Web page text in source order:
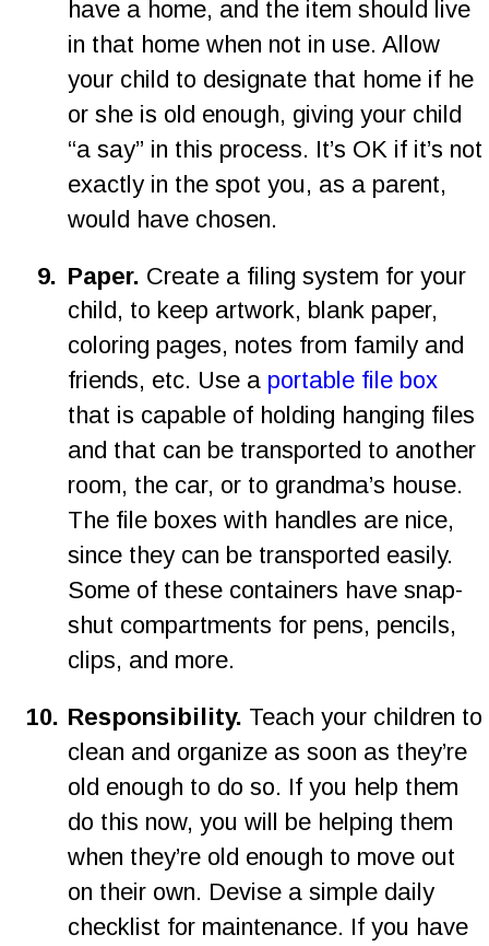
have a home, and the item should live
in that home when not in use. Allow
your child to designate that home if he
or she is old enough, giving your child
“a say” in this process. It’s OK if it’s not
exactly in the spot you, as a parent,
would have chosen.
9. Paper. Create a filing system for your
child, to keep artwork, blank paper,
coloring pages, notes from family and
friends, etc. Use a portable file box
that is capable of holding hanging files
and that can be transported to another
room, the car, or to grandma’s house.
The file boxes with handles are nice,
since they can be transported easily.
Some of these containers have snap-
shut compartments for pens, pencils,
clips, and more.
10. Responsibility. Teach your children to
clean and organize as soon as they’re
old enough to do so. If you help them
do this now, you will be helping them
when they’re old enough to move out
on their own. Devise a simple daily
checklist for maintenance. If you have